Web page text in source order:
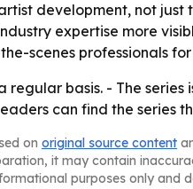
development, not just
expertise more
scenes professionals
basis. - The
can find the series
on original source content
it may contain
purposes only and